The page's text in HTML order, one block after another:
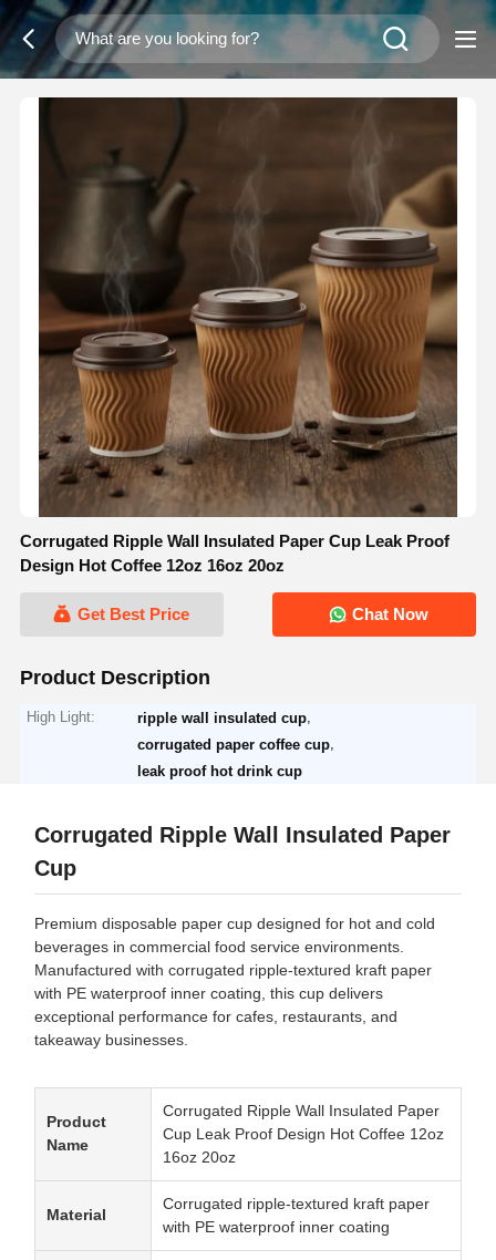
Corrugated Ripple Wall Insulated Paper Cup Leak Proof
Design Hot Coffee 12oz 16oz 20oz
Get Best Price Chat Now
Product Description
High Light: ripple wall insulated cup
corrugated paper coffee cup
leak proof hot drink cup
Corrugated Ripple Wall Insulated Paper
Cup
Premium disposable paper cup designed for hot and cold
beverages in commercial food service environments.
Manufactured with corrugated ripple-textured kraft paper
with PE waterproof inner coating, this cup delivers
exceptional performance for cafes, restaurants, and
takeaway businesses.
Product
Name
Corrugated Ripple Wall Insulated Paper
Cup Leak Proof Design Hot Coffee 12oz
16oz 20oz
Material
Corrugated ripple-textured kraft paper
with PE waterproof inner coating